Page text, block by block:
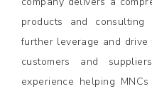
products and
further leverage and
customers and
experience helping